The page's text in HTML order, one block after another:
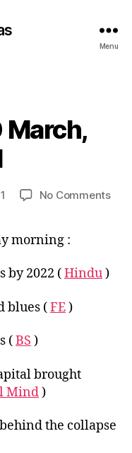
Menu
March,
No Commentson
morning :
by 2022 (Hindu)
blues (FE)
(BS )
brought
Mind)
the collapse